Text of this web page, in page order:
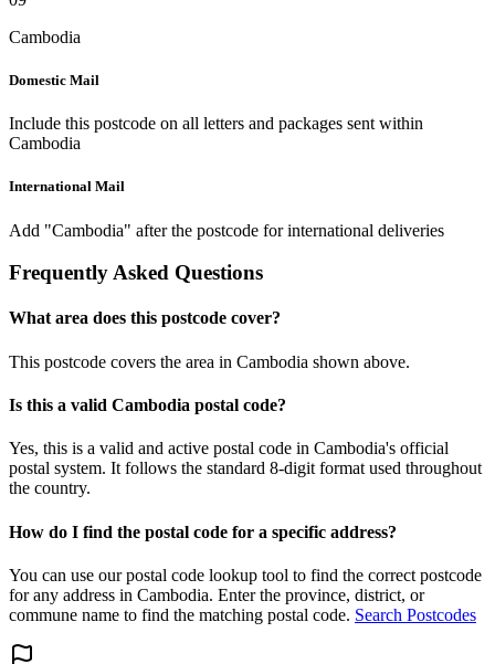
Cambodia
Domestic Mail
Include this postcode on all letters and packages sent within
Cambodia
International Mail
Add "Cambodia" after the postcode for international deliveries
Frequently Asked Questions
What area does this postcode cover?
This postcode covers the area in Cambodia shown above.
Is this a valid Cambodia postal code?
Yes, this is a valid and active postal code in Cambodia's official
postal system. It follows the standard 8-digit format used throughout
the country.
How do I find the postal code for a specific address?
You can use our postal code lookup tool to find the correct postcode
for any address in Cambodia. Enter the province, district, or
commune name to find the matching postal code. Search Postcodes